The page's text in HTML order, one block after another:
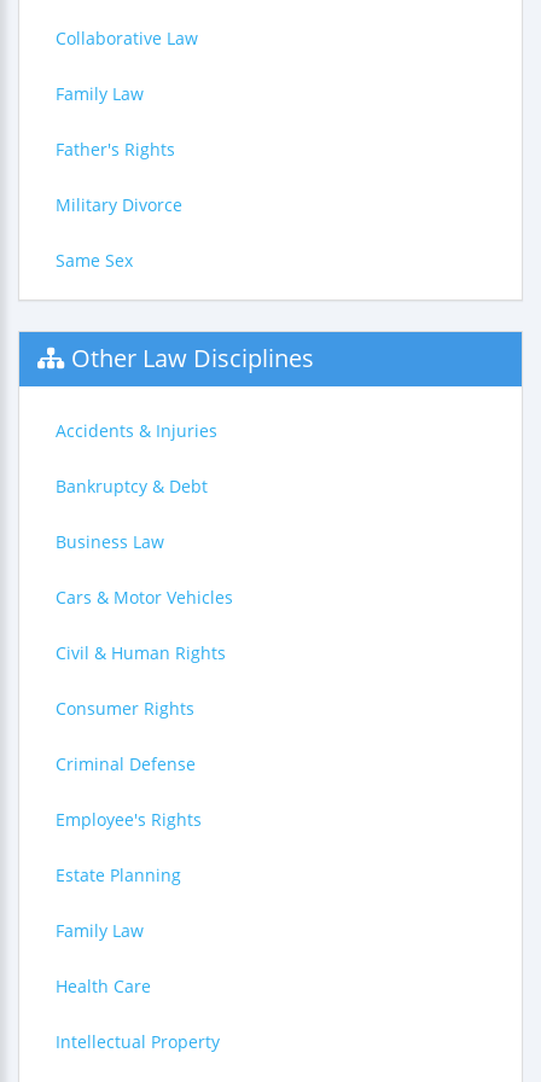
Collaborative Law
Family Law
Father's Rights
Military Divorce
Same Sex
Other Law Disciplines
Accidents & Injuries
Bankruptcy & Debt
Business Law
Cars & Motor Vehicles
Civil & Human Rights
Consumer Rights
Criminal Defense
Employee's Rights
Estate Planning
Family Law
Health Care
Intellectual Property